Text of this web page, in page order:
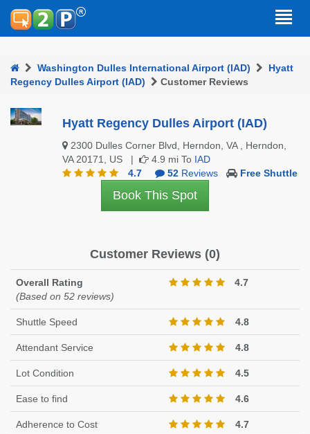
Washington Dulles International Airport (IAD)
Hyatt
Regency Dulles Airport (IAD)
Customer Reviews
Hyatt Regency Dulles Airport (IAD)
2300 Dulles Corner Blvd, Herndon, VA , Herndon,
VA 20171, US |
4.9 mi To IAD
4.7
52Reviews Free Shuttle
Book This Spot
Customer Reviews (0)
Overall Rating
(Based on 52 reviews)
4.7
Shuttle Speed 4.8
Attendant Service 4.8
Lot Condition 4.5
Ease to find 4.6
Adherence to Cost 4.7